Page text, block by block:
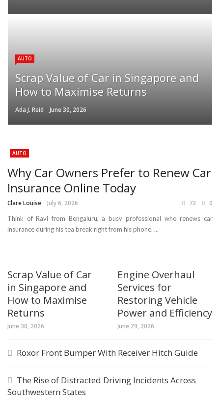
AUTO
Scrap Value of Car in Singapore and
How to Maximise Returns
Ada J. Reid June 30, 2026
AUTO
Why Car Owners Prefer to Renew Car
Insurance Online Today
Clare Louise July 6, 2026 73 0
Think of Ravi from Bengaluru, a busy professional who renews car
insurance during his tea break right from his phone. ...
Scrap Value of Car
in Singapore and
How to Maximise
Returns
June 30, 2026
Engine Overhaul
Services for
Restoring Vehicle
Power and Efficiency
June 29, 2026
Roxor Front Bumper With Receiver Hitch Guide
The Rise of Distracted Driving Incidents Across
Southwestern States